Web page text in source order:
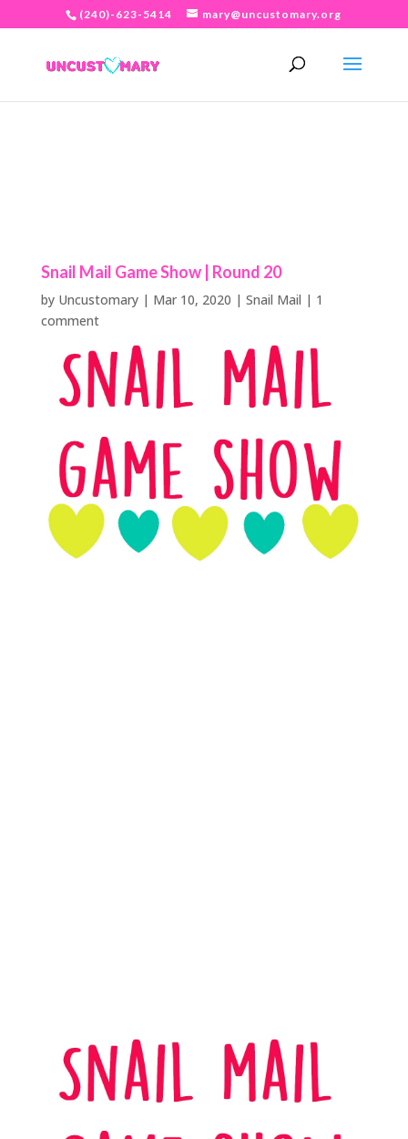
(240)-623-5414 mary@uncustomary.org
Snail Mail Game Show | Round 20
by Uncustomary| Mar 10, 2020 | Snail Mail | 1
comment